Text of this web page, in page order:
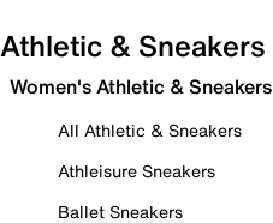
Athletic & Sneakers
Women's Athletic & Sneakers
All Athletic & Sneakers
Athleisure Sneakers
Ballet Sneakers